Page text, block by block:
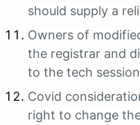
should supply a
Owners of
the registrar and
to the tech
Covid
right to change